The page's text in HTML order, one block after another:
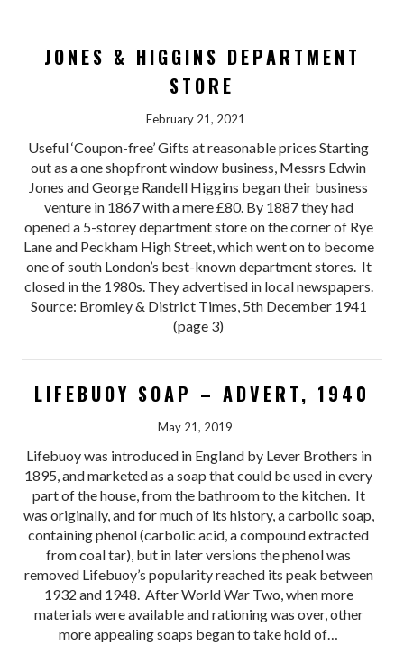
JONES & HIGGINS DEPARTMENT
STORE
February 21, 2021
Useful ‘Coupon-free’ Gifts at reasonable prices Starting
out as a one shopfront window business, Messrs Edwin
Jones and George Randell Higgins began their business
venture in 1867 with a mere £80. By 1887 they had
opened a 5-storey department store on the corner of Rye
Lane and Peckham High Street, which went on to become
one of south London’s best-known department stores. It
closed in the 1980s. They advertised in local newspapers.
Source: Bromley & District Times, 5th December 1941
(page 3)
LIFEBUOY SOAP – ADVERT, 1940
May 21, 2019
Lifebuoy was introduced in England by Lever Brothers in
1895, and marketed as a soap that could be used in every
part of the house, from the bathroom to the kitchen. It
was originally, and for much of its history, a carbolic soap,
containing phenol (carbolic acid, a compound extracted
from coal tar), but in later versions the phenol was
removed Lifebuoy’s popularity reached its peak between
1932 and 1948. After World War Two, when more
materials were available and rationing was over, other
more appealing soaps began to take hold of…